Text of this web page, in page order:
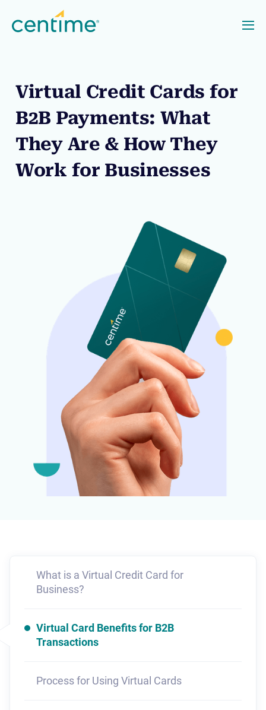
Virtual Credit Cards for
B2B Payments: What
They Are & How They
Work for Businesses
What is a Virtual Credit Card for
Business?
Virtual Card Benefits for B2B
Transactions
Process for Using Virtual Cards